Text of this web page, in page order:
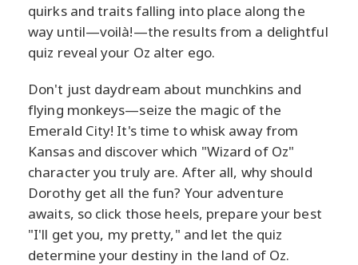
quirks and traits falling into place along the
way until—voilà!—the results from a delightful
quiz reveal your Oz alter ego.
Don't just daydream about munchkins and
flying monkeys—seize the magic of the
Emerald City! It's time to whisk away from
Kansas and discover which "Wizard of Oz"
character you truly are. After all, why should
Dorothy get all the fun? Your adventure
awaits, so click those heels, prepare your best
"I'll get you, my pretty," and let the quiz
determine your destiny in the land of Oz.